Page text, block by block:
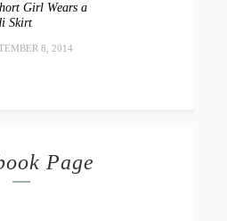
Girl Wears a
Skirt
8, 2014
Page